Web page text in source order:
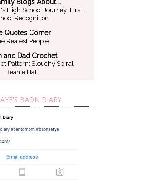
Blogs About....
High School Journey: First
Recognition
Quotes Corner
Realest People
and Dad Crochet
Pattern: Slouchy Spiral
Beanie Hat
BAON DIARY